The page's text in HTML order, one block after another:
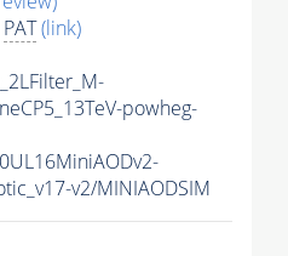
PAT(link)
powheg-
v2/MINIAODSIM